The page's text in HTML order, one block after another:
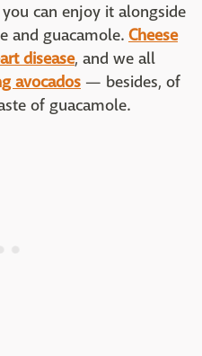
can enjoy it alongside
and guacamole. Cheese
disease, and we all
avocados — besides, of
of guacamole.